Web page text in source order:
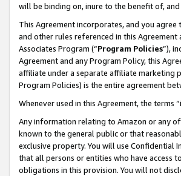
will be binding on, inure to the benefit of,
This Agreement incorporates, and you
and other rules referenced in this
Associates Program (“Program Policies”),
Agreement and any Program Policy, this
affiliate under a separate affiliate marketing
Program Policies) is the entire agreement
Whenever used in this Agreement, the terms
Any information relating to Amazon or any
known to the general public or that
exclusive property. You will use Confidential
that all persons or entities who have access
obligations in this provision. You will not